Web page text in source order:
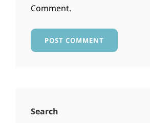
Comment.
Search